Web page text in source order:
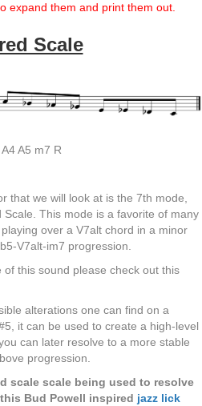
expand them and print them out.
Scale
A5 m7 R
that we will look at is the 7th mode,
This mode is a favorite of many
over a V7alt chord in a minor
V7alt-im7 progression.
of this sound please check out this
alterations one can find on a
it can be used to create a high-level
can later resolve to a more stable
progression.
scale scale being used to resolve
Bud Powell inspired jazz lick